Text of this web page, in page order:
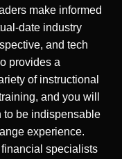
make informed
date industry
and tech
provides a
of instructional
and you will
to be indispensable
experience.
specialists